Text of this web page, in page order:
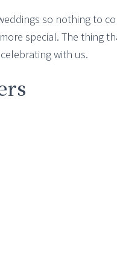
so nothing to
special. The thing
with us.